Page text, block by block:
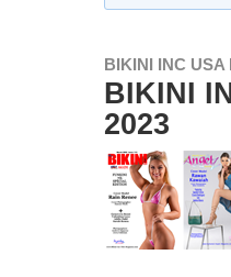
BIKINI INC USA
BIKINI
2023